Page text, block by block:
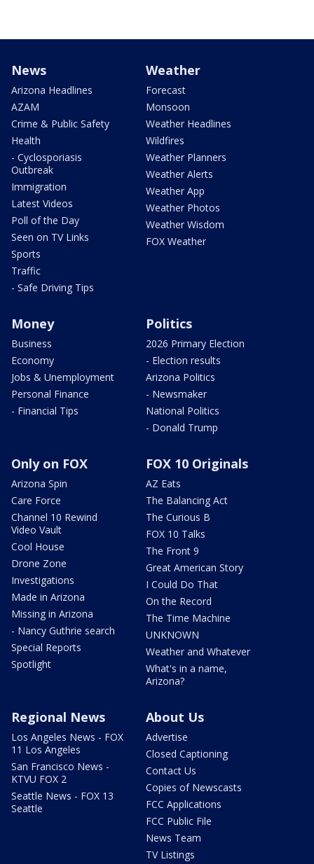
News
Arizona Headlines
AZAM
Crime & Public Safety
Health
- Cyclosporiasis
Outbreak
Immigration
Latest Videos
Poll of the Day
Seen on TV Links
Sports
Traffic
- Safe Driving Tips
Weather
Forecast
Monsoon
Weather Headlines
Wildfires
Weather Planners
Weather Alerts
Weather App
Weather Photos
Weather Wisdom
FOX Weather
Money
Business
Economy
Jobs & Unemployment
Personal Finance
- Financial Tips
Politics
2026 Primary Election
- Election results
Arizona Politics
- Newsmaker
National Politics
- Donald Trump
Only on FOX
Arizona Spin
Care Force
Channel 10 Rewind
Video Vault
Cool House
Drone Zone
Investigations
Made in Arizona
Missing in Arizona
- Nancy Guthrie search
Special Reports
Spotlight
FOX 10 Originals
AZ Eats
The Balancing Act
The Curious B
FOX 10 Talks
The Front 9
Great American Story
I Could Do That
On the Record
The Time Machine
UNKNOWN
Weather and Whatever
What's in a name,
Arizona?
Regional News
Los Angeles News - FOX
11 Los Angeles
San Francisco News -
KTVU FOX 2
Seattle News - FOX 13
Seattle
About Us
Advertise
Closed Captioning
Contact Us
Copies of Newscasts
FCC Applications
FCC Public File
News Team
TV Listings